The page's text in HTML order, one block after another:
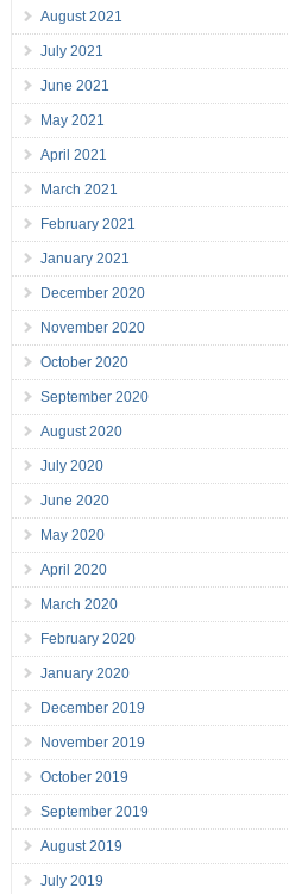
August 2021
July 2021
June 2021
May 2021
April 2021
March 2021
February 2021
January 2021
December 2020
November 2020
October 2020
September 2020
August 2020
July 2020
June 2020
May 2020
April 2020
March 2020
February 2020
January 2020
December 2019
November 2019
October 2019
September 2019
August 2019
July 2019